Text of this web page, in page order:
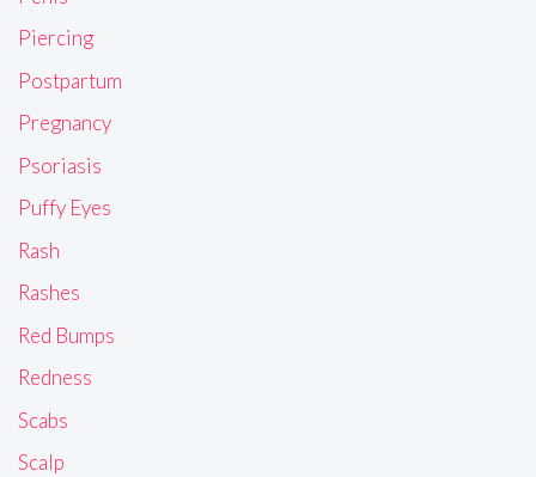
Piercing
Postpartum
Pregnancy
Psoriasis
Puffy Eyes
Rash
Rashes
Red Bumps
Redness
Scabs
Scalp